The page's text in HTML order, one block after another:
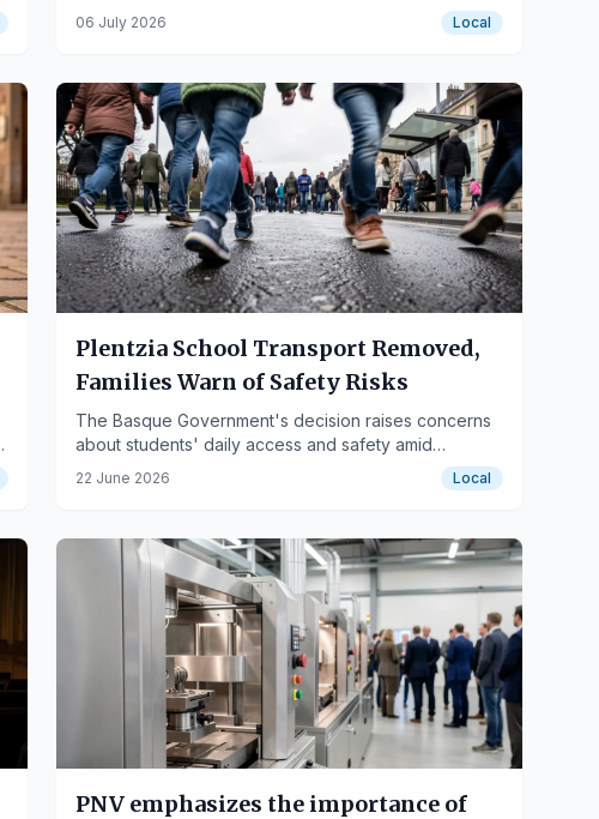
food, and activities.
06 July 2026 Local
Plentzia School Transport Removed,
Families Warn of Safety Risks
The Basque Government's decision raises concerns
about students' daily access and safety amid
construction and mobility issues.
22 June 2026 Local
PNV emphasizes the importance of